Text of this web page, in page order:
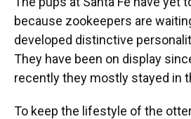
because zookeepers are
developed distinctive
They have been on display
recently they mostly stayed in
To keep the lifestyle of the